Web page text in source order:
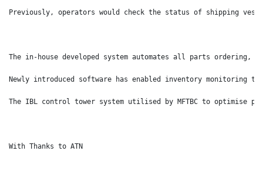
Previously, operators would check the status of shipping
The in-house developed system automates all parts
Newly introduced software has enabled inventory monitoring
The IBL control tower system utilised by MFTBC to
With Thanks to ATN